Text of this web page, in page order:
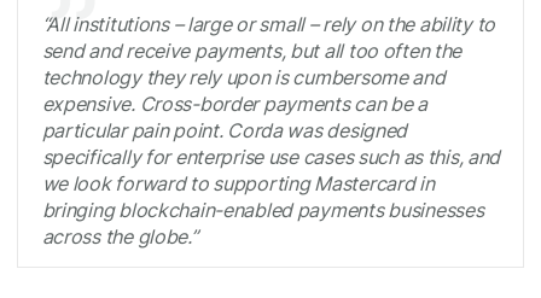
“All institutions – large or small – rely on the ability to
send and receive payments, but all too often the
technology they rely upon is cumbersome and
expensive. Cross-border payments can be a
particular pain point. Corda was designed
specifically for enterprise use cases such as this, and
we look forward to supporting Mastercard in
bringing blockchain-enabled payments businesses
across the globe.”